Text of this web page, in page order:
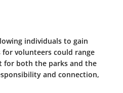
individuals to gain
volunteers could range
for both the parks and the
and connection,